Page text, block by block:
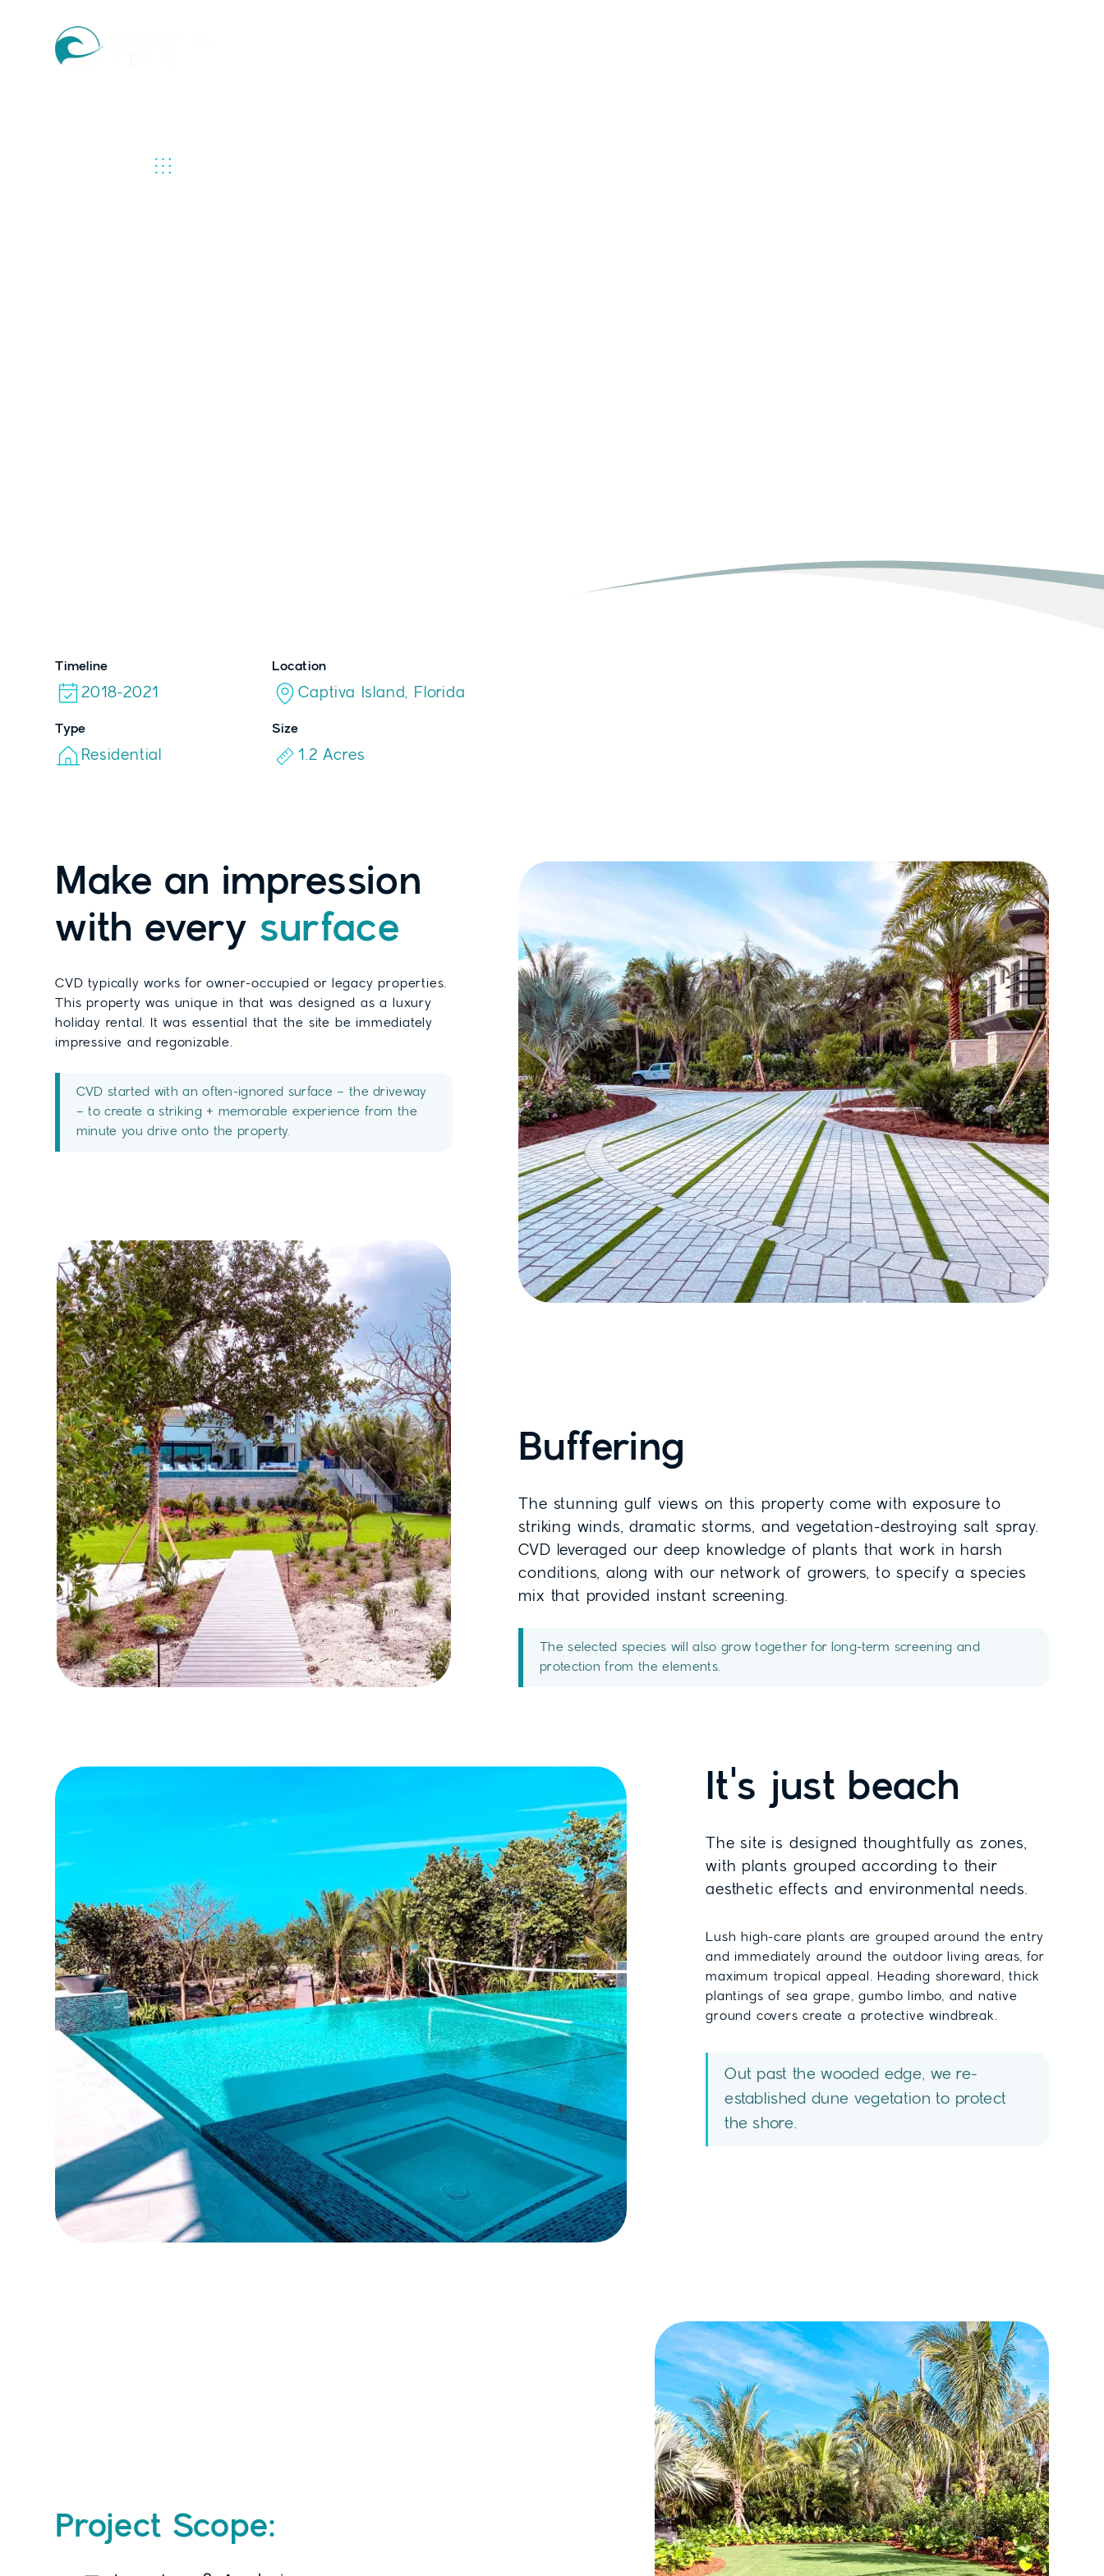
Timeline
2018-2021
Location
Captiva Island, Florida
Type
Residential
Size
1.2 Acres
Make an impression
with every surface
CVD typically works for owner-occupied or legacy properties.
This property was unique in that was designed as a luxury
holiday rental. It was essential that the site be immediately
impressive and regonizable.
CVD started with an often-ignored surface – the driveway
– to create a striking + memorable experience from the
minute you drive onto the property.
Buffering
The stunning gulf views on this property come with exposure to
striking winds, dramatic storms, and vegetation-destroying salt spray.
CVD leveraged our deep knowledge of plants that work in harsh
conditions, along with our network of growers, to specify a species
mix that provided instant screening.
The selected species will also grow together for long-term screening and
protection from the elements.
It's just beach
The site is designed thoughtfully as zones,
with plants grouped according to their
aesthetic effects and environmental needs.
Lush high-care plants are grouped around the entry
and immediately around the outdoor living areas, for
maximum tropical appeal. Heading shoreward, thick
plantings of sea grape, gumbo limbo, and native
ground covers create a protective windbreak.
Out past the wooded edge, we re-
established dune vegetation to protect
the shore.
Project Scope: